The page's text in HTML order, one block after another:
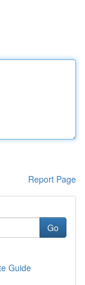
Report Page
Go
Guide